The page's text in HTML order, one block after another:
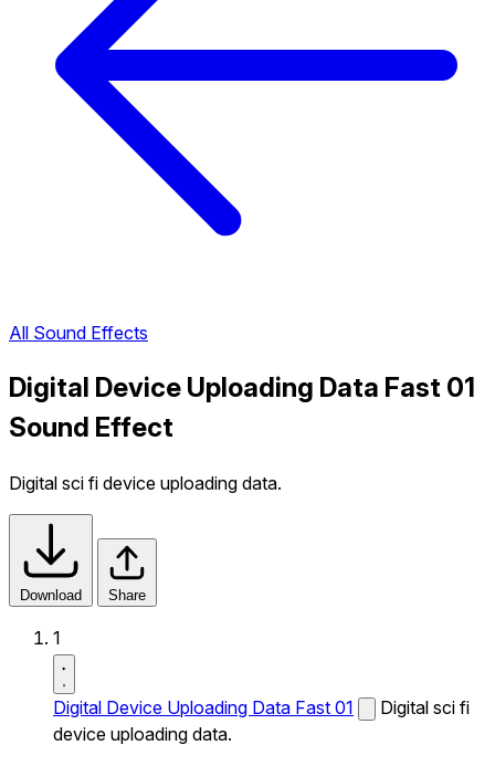
All Sound Effects
Digital Device Uploading Data Fast 01
Sound Effect
Digital sci fi device uploading data.
Download Share
1
Digital Device Uploading Data Fast 01
Digital sci fi
device uploading data.